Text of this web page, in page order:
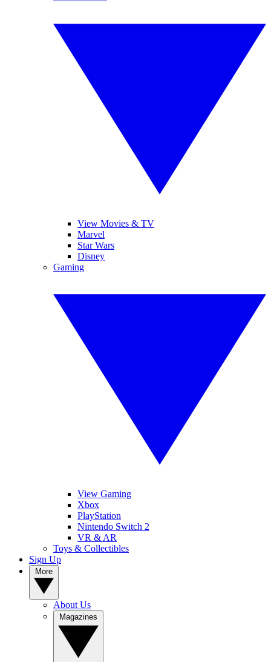
View Movies & TV
Marvel
Star Wars
Disney
Gaming
View Gaming
Xbox
PlayStation
Nintendo Switch 2
VR & AR
Toys & Collectibles
Sign Up
About Us